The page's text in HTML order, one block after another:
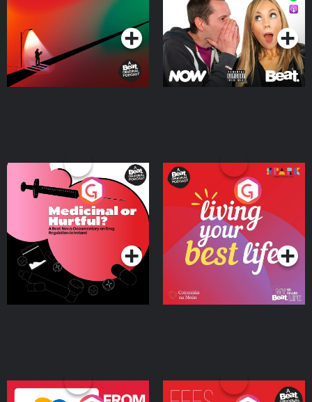
Podcast Series Podcast Series
Medicinal or Hurtful? A
Beat News Documentary
on Drug Regulation in
IrelandPodcast Series
Living Your Best Life
Podcast Series